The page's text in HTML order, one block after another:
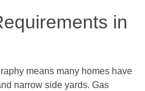
in
means many homes have
narrow side yards. Gas